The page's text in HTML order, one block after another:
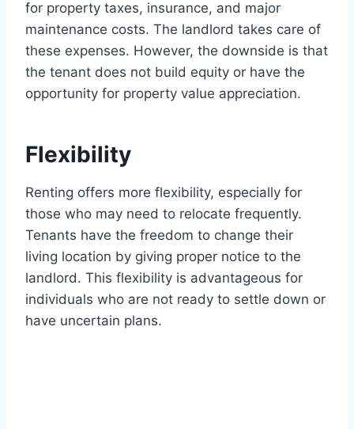
for property taxes, insurance, and major
maintenance costs. The landlord takes care of
these expenses. However, the downside is that
the tenant does not build equity or have the
opportunity for property value appreciation.
Flexibility
Renting offers more flexibility, especially for
those who may need to relocate frequently.
Tenants have the freedom to change their
living location by giving proper notice to the
landlord. This flexibility is advantageous for
individuals who are not ready to settle down or
have uncertain plans.